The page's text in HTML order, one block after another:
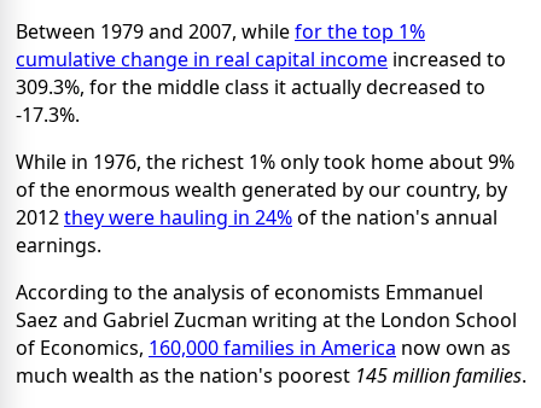
Between 1979 and 2007, whilefor the top 1%
cumulative change in real capital income increased to
309.3%, for the middle class it actually decreased to
-17.3%.
While in 1976, the richest 1% only took home about 9%
of the enormous wealth generated by our country, by
2012they were hauling in 24%of the nation's annual
earnings.
According to the analysis of economists Emmanuel
Saez and Gabriel Zucman writing at the London School
of Economics, 160,000 families in America now own as
much wealth as the nation's poorest 145 million families.